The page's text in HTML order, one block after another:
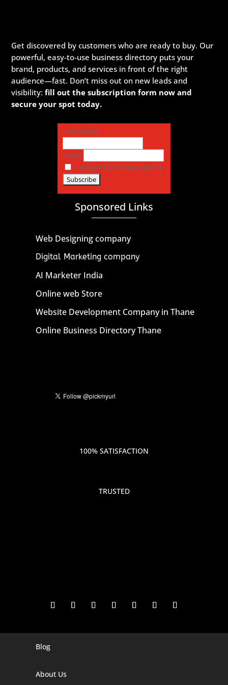
Get discovered by customers who are ready to buy. Our
powerful, easy-to-use business directory puts your
brand, products, and services in front of the right
audience—fast. Don’t miss out on new leads and
visibility:fill out the subscription form now and
secure your spot today.
First name
Email
I accept the privacy policy
Sponsored Links
Web Designing company
Digital Marketing company
AI Marketer India
Online web Store
Website Development Company in Thane
Online Business Directory Thane
100% SATISFACTION
TRUSTED
Digital Marketing Company In Agra
Blog
About Us